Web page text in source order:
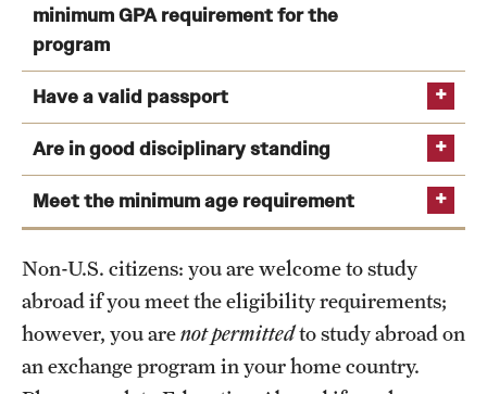
HUFS Campus Map
weekdays
Items
in the
Bed (drawer
under the bed),
desk, closet,
& heating
system, shower
washroom,
internet
heating system,
bathroom/shower,
small kitchen,
internet
In Globee Dorm and Global Hall, there are no cooking
facilities are available, but lunch is served every day in
student at the time of application as well as during
the semester prior to studying abroad.
You will have completed at least two (2) semesters
of college-level study by the program start.
minimum GPA requirement for the
program
Temple Semester Programs: 2.75 (Internships: 3.0)
Temple Summer Programs: 2.5
Exchange Programs: 2.75
External Programs: 2.5
Have a valid passport
View deadlines and validity requirements
Are in good disciplinary standing
Meet the minimum age requirement
Non-U.S. citizens: you are welcome to study
abroad if you meet the eligibility requirements;
however, you arenot permittedto study abroad on
an exchange program in your home country.